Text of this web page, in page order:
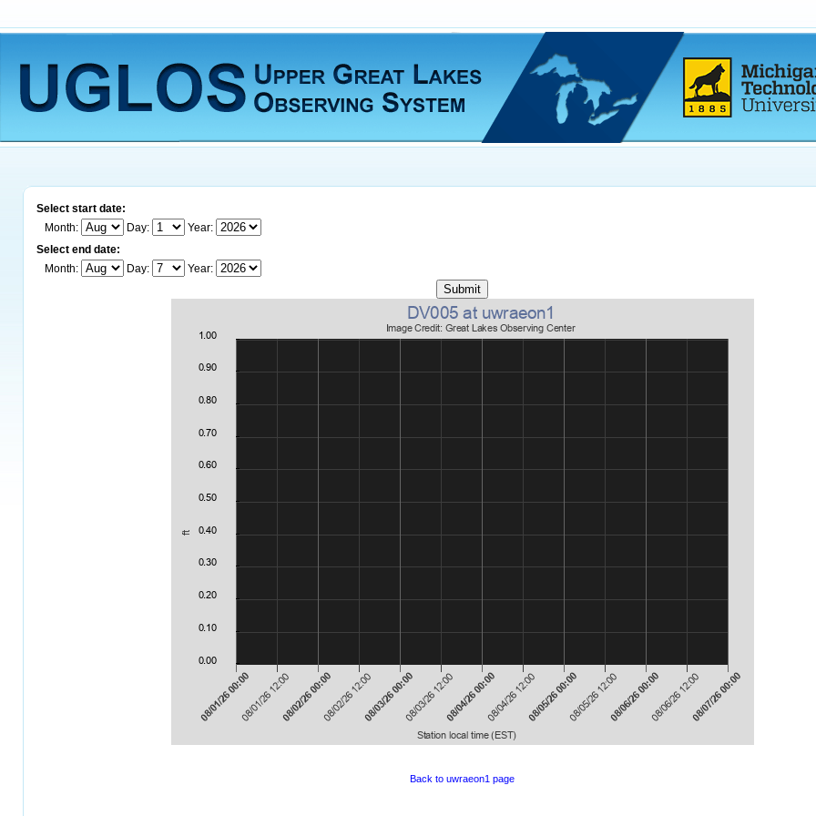
Select start date:
Month:
Day:
Year:
Select end date:
Month:
Day: Year:
Back to uwraeon1 page